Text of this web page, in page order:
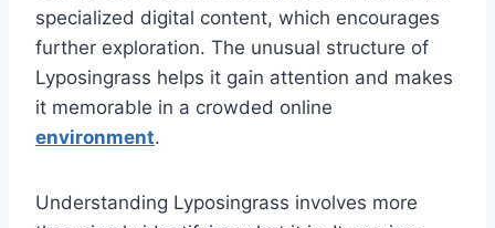
specialized digital content, which encourages
further exploration. The unusual structure of
Lyposingrass helps it gain attention and makes
it memorable in a crowded online
environment.
Understanding Lyposingrass involves more